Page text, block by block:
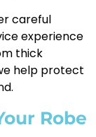
careful
experience
thick
help protect
Robe